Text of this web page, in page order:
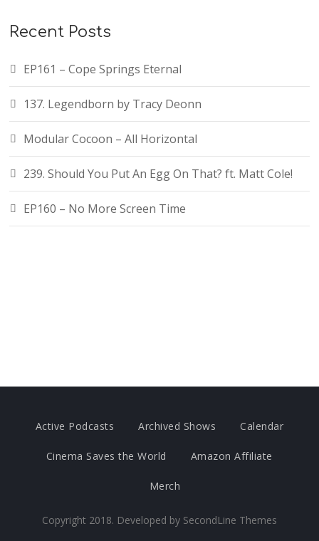
Recent Posts
EP161 – Cope Springs Eternal
137. Legendborn by Tracy Deonn
Modular Cocoon – All Horizontal
239. Should You Put An Egg On That? ft. Matt Cole!
EP160 – No More Screen Time
Active Podcasts Archived Shows Calendar
Cinema Saves the World Amazon Affiliate
Merch
Copyright 2018. Developed by SecondLine Themes